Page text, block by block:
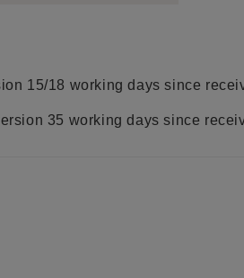
15/18 working days since
35 working days since